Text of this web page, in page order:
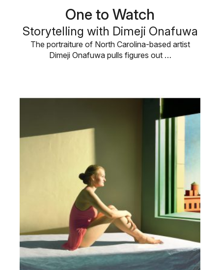
One to Watch
Storytelling with Dimeji Onafuwa
The portraiture of North Carolina-based artist
Dimeji Onafuwa pulls figures out …